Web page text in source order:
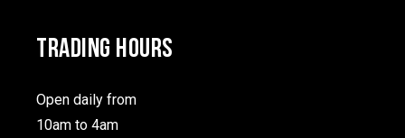
TRADING HOURS
Open daily from
10am to 4am